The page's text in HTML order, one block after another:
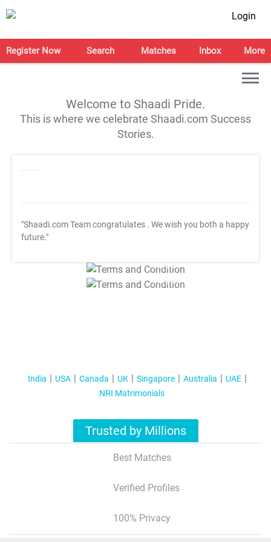
Login
Register Now Search Matches Inbox More
Welcome to Shaadi Pride.
This is where we celebrate Shaadi.com Success
Stories.
"Shaadi.com Team congratulates . We wish you both a happy
future."
T&C Apply
T&C Apply
India USA Canada UK Singapore Australia
UAE
NRI Matrimonials
Trusted by Millions
Best Matches
Verified Profiles
100% Privacy